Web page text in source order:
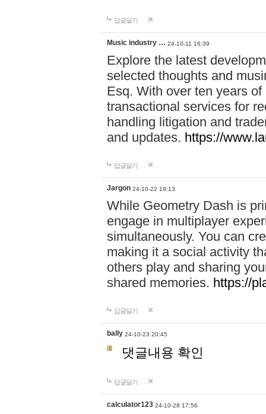
답글달기
Music industry … 24-10-11 16:39
Explore the latest
selected thoughts and
Esq. With over ten years
transactional services for
handling litigation and
and updates. https://
답글달기
Jargon 24-10-22 19:13
While Geometry Dash is
engage in multiplayer
simultaneously. You can
making it a social activity
others play and sharing
shared memories. https://
답글달기
bally 24-10-23 20:45
댓글내용 확인
답글달기
calculator123 24-10-28 17:56